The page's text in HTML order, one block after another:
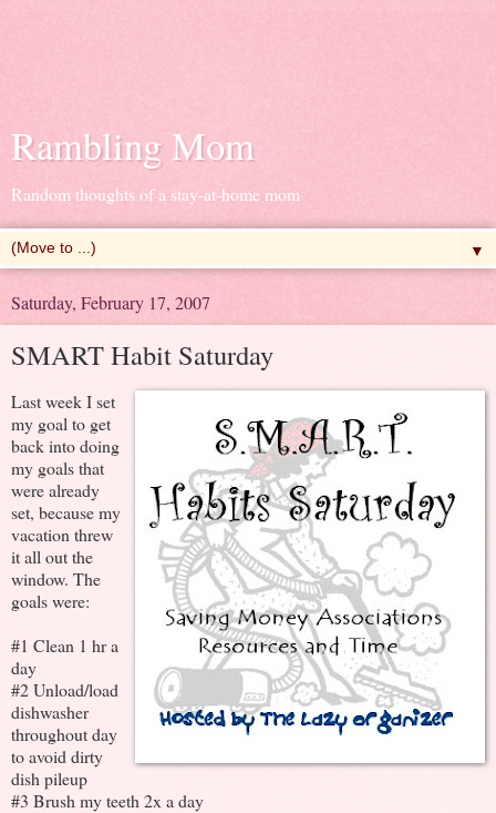
Rambling Mom
Random thoughts of a stay-at-home mom
▼
Saturday, February 17, 2007
SMART Habit Saturday
Last week I set
my goal to get
back into doing
my goals that
were already
set, because my
vacation threw
it all out the
window. The
goals were:
#1 Clean 1 hr a
day
#2 Unload/load
dishwasher
throughout day
to avoid dirty
dish pileup
#3 Brush my teeth 2x a day